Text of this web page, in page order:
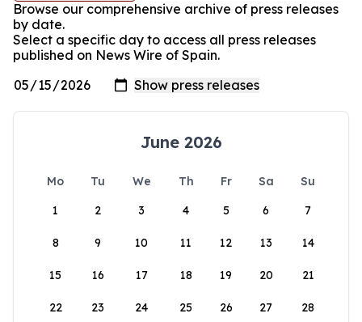
Browse our comprehensive archive of press releases
by date.
Select a specific day to access all press releases
published on News Wire of Spain.
June 2026
Mo Tu We Th Fr Sa
Su
1
2 3 4 5 6 7
8 9 10 11 12 13 14
15 16 17 18 19 20 21
22 23 24 25 26 27 28